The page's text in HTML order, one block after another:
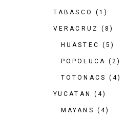
TABASCO (1)
VERACRUZ (8)
HUASTEC (5)
POPOLUCA (2)
TOTONACS (4)
YUCATAN (4)
MAYANS (4)